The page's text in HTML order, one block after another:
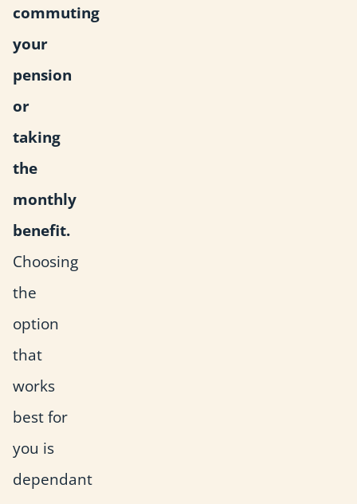
commuting
your
pension
or
taking
the
monthly
benefit.
Choosing
the
option
that
works
best for
you is
dependant